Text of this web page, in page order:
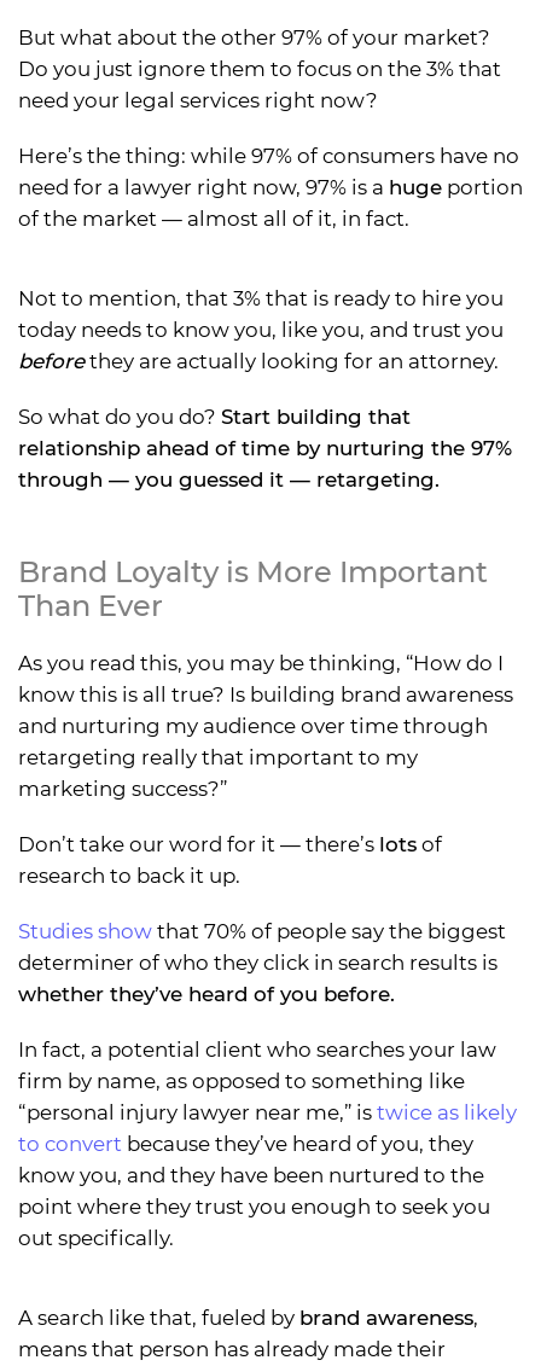
But what about the other 97% of your market?
Do you just ignore them to focus on the 3% that
need your legal services right now?
Here’s the thing: while 97% of consumers have no
need for a lawyer right now, 97% is a huge portion
of the market — almost all of it, in fact.
Not to mention, that 3% that is ready to hire you
today needs to know you, like you, and trust you
beforethey are actually looking for an attorney.
So what do you do? Start building that
relationship ahead of time by nurturing the 97%
through — you guessed it — retargeting.
Brand Loyalty is More Important
Than Ever
As you read this, you may be thinking, “How do I
know this is all true? Is building brand awareness
and nurturing my audience over time through
retargeting really that important to my
marketing success?”
Don’t take our word for it — there’s lots of
research to back it up.
Studies show that 70% of people say the biggest
determiner of who they click in search results is
whether they’ve heard of you before.
In fact, a potential client who searches your law
firm by name, as opposed to something like
“personal injury lawyer near me,” is twice as likely
to convert because they’ve heard of you, they
know you, and they have been nurtured to the
point where they trust you enough to seek you
out specifically.
A search like that, fueled by brand awareness,
means that person has already made their